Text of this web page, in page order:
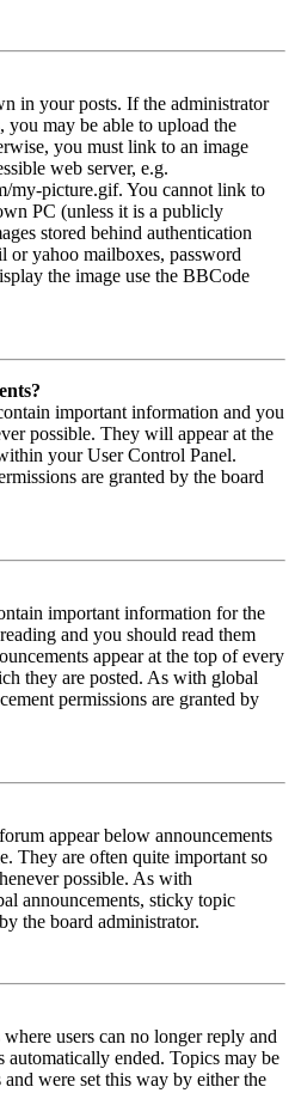
in your posts. If the administrator
you may be able to upload the
you must link to an image
web server, e.g.
my-picture.gif. You cannot link to
PC (unless it is a publicly
stored behind authentication
or yahoo mailboxes, password
the image use the BBCode
important information and you
possible. They will appear at the
your User Control Panel.
are granted by the board
important information for the
and you should read them
appear at the top of every
they are posted. As with global
permissions are granted by
appear below announcements
They are often quite important so
possible. As with
announcements, sticky topic
the board administrator.
users can no longer reply and
automatically ended. Topics may be
were set this way by either the